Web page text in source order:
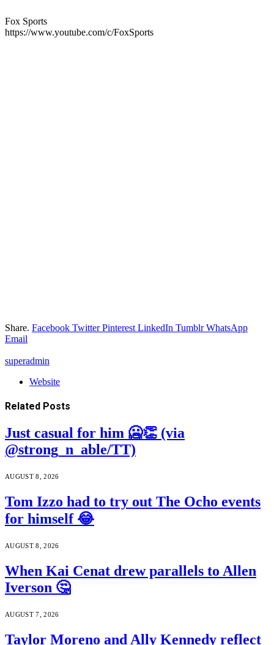
Fox Sports
https://www.youtube.com/c/FoxSports
Share. Facebook Twitter Pinterest LinkedIn Tumblr WhatsApp
Email
superadmin
Website
Related Posts
Just casual for him 🥶👏 (via
@strong_n_able/TT)
AUGUST 8, 2026
Tom Izzo had to try out The Ocho events
for himself 😂
AUGUST 8, 2026
When Kai Cenat drew parallels to Allen
Iverson 🤔
AUGUST 7, 2026
Taylor Moreno and Ally Kennedy reflect